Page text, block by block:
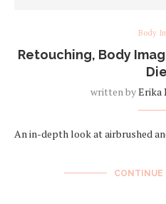
Body
Retouching, Body
written byErika
An in-depth look at airbrushed
CONTINUE